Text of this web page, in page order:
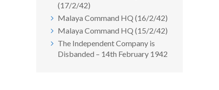
(17/2/42)
Malaya Command HQ (16/2/42)
Malaya Command HQ (15/2/42)
The Independent Company is
Disbanded – 14th February 1942